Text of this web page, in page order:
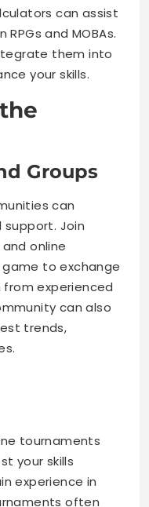
can assist
and MOBAs.
them into
your skills.
Groups
can
support. Join
online
to exchange
from experienced
can also
trends,
tournaments
your skills
experience in
often